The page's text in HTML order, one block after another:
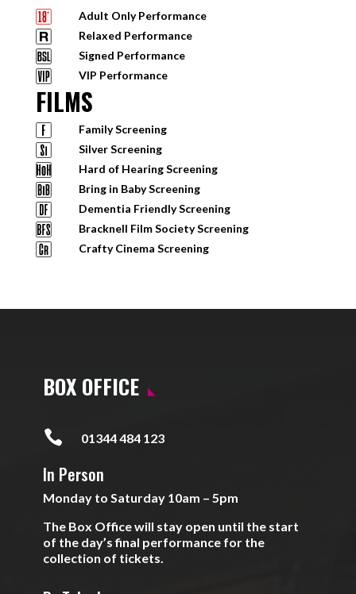
Adult Only Performance
Relaxed Performance
Signed Performance
VIP Performance
FILMS
Family Screening
Silver Screening
Hard of Hearing Screening
Bring in Baby Screening
Dementia Friendly Screening
Bracknell Film Society Screening
Crafty Cinema Screening
BOX OFFICE
 01344 484 123
In Person
Monday to Saturday 10am – 5pm
The Box Office will stay open until the start
of the day’s final performance for the
collection of tickets.